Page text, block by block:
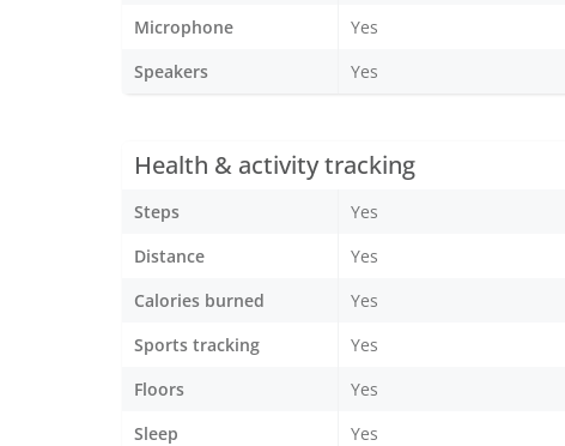
Microphone
Yes
Speakers
Yes
Health & activity tracking
Steps
Yes
Distance
Yes
Calories burned
Yes
Sports tracking
Yes
Floors
Yes
Sleep
Yes